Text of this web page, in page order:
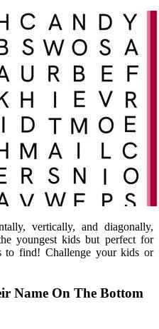
vertically, and diagonally,
youngest kids but perfect for
to find! Challenge your kids or
Name On The Bottom